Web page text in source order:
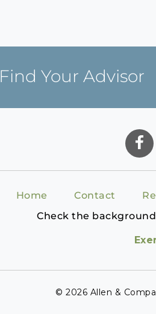
Find Your Advisor
Home Contact
Check the
© 2026 Allen &